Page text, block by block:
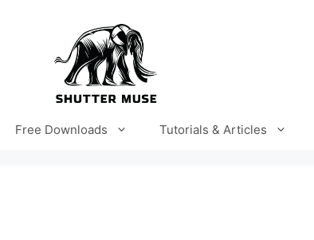
Free Downloads Tutorials & Articles